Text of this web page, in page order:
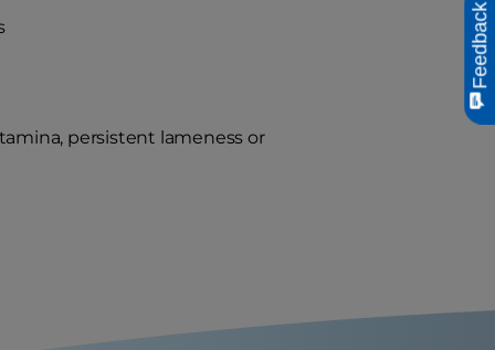
persistent lameness or
Feedback